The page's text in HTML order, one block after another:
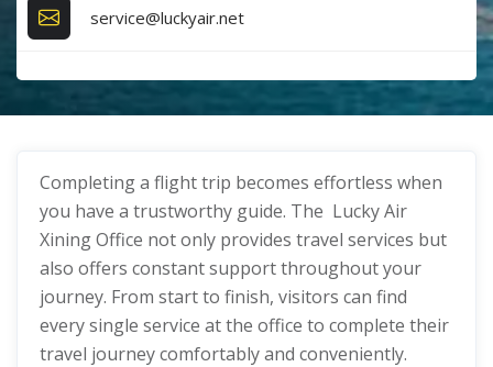
service@luckyair.net
Completing a flight trip becomes effortless when
you have a trustworthy guide. The Lucky Air
Xining Office not only provides travel services but
also offers constant support throughout your
journey. From start to finish, visitors can find
every single service at the office to complete their
travel journey comfortably and conveniently.